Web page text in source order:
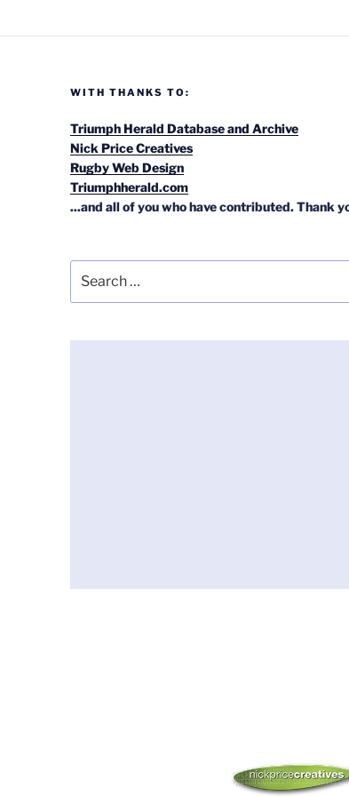
WITH THANKS TO:
Triumph Herald Database and Archive
Nick Price Creatives
Rugby Web Design
Triumphherald.com
...and all of you who have contributed. Thank
for: